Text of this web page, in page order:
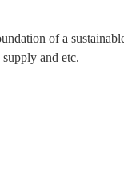
of a
and etc.